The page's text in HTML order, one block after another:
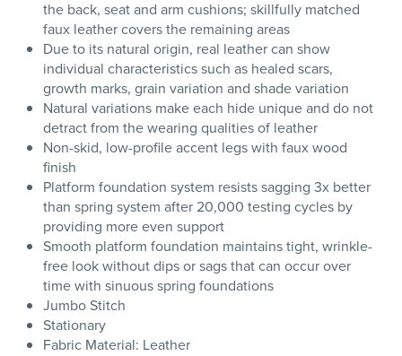
the back, seat and arm cushions; skillfully matched
faux leather covers the remaining areas
Due to its natural origin, real leather can show
individual characteristics such as healed scars,
growth marks, grain variation and shade variation
Natural variations make each hide unique and do not
detract from the wearing qualities of leather
Non-skid, low-profile accent legs with faux wood
finish
Platform foundation system resists sagging 3x better
than spring system after 20,000 testing cycles by
providing more even support
Smooth platform foundation maintains tight, wrinkle-
free look without dips or sags that can occur over
time with sinuous spring foundations
Jumbo Stitch
Stationary
Fabric Material: Leather